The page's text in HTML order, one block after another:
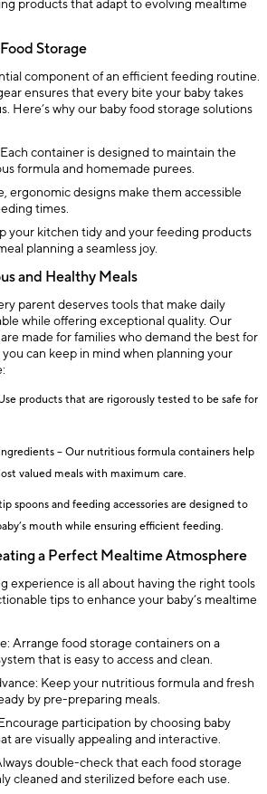
products that adapt to evolving mealtime
Storage
component of an efficient feeding routine.
ensures that every bite your baby takes
Here’s why our baby food storage solutions
container is designed to maintain the
formula and homemade purees.
ergonomic designs make them accessible
times.
your kitchen tidy and your feeding products
planning a seamless joy.
and Healthy Meals
parent deserves tools that make daily
while offering exceptional quality. Our
made for families who demand the best for
can keep in mind when planning your
products that are rigorously tested to be safe for
– Our nutritious formula containers help
valued meals with maximum care.
spoons and feeding accessories are designed to
mouth while ensuring efficient feeding.
a Perfect Mealtime Atmosphere
experience is all about having the right tools
tips to enhance your baby’s mealtime
Arrange food storage containers on a
that is easy to access and clean.
Keep your nutritious formula and fresh
by pre-preparing meals.
participation by choosing baby
are visually appealing and interactive.
double-check that each food storage
cleaned and sterilized before each use.